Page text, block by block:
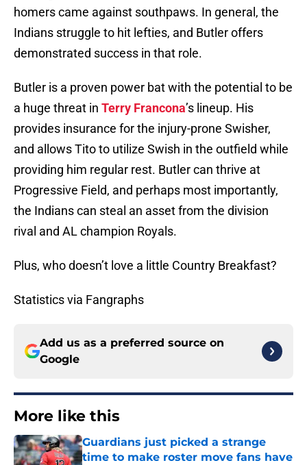
homers came against southpaws. In general, the
Indians struggle to hit lefties, and Butler offers
demonstrated success in that role.
Butler is a proven power bat with the potential to be
a huge threat in Terry Francona’s lineup. His
provides insurance for the injury-prone Swisher,
and allows Tito to utilize Swish in the outfield while
providing him regular rest. Butler can thrive at
Progressive Field, and perhaps most importantly,
the Indians can steal an asset from the division
rival and AL champion Royals.
Plus, who doesn’t love a little Country Breakfast?
Statistics via Fangraphs
Add us as a preferred source on
Google
More like this
Guardians just picked a strange
time to make roster move fans have